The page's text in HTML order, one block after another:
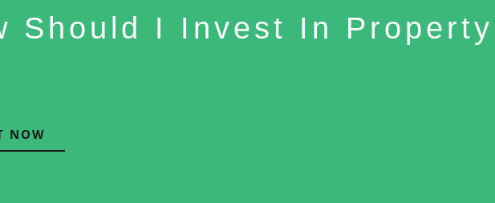
Should I Invest In Property
NOW